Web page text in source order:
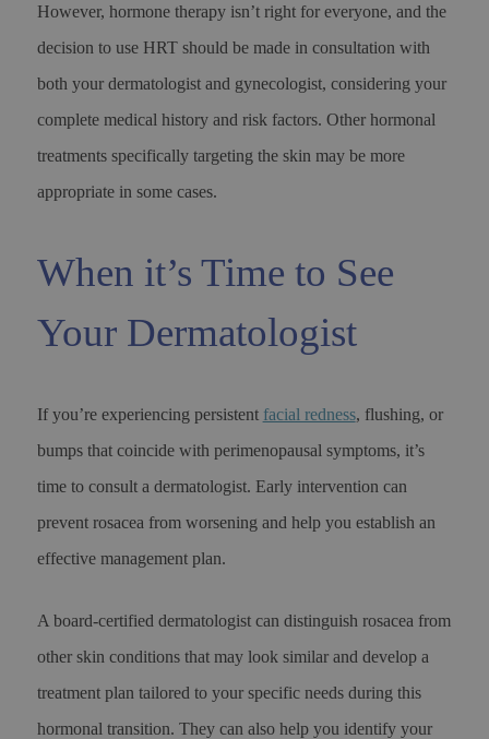
However, hormone therapy isn’t right for everyone, and the
decision to use HRT should be made in consultation with
both your dermatologist and gynecologist, considering your
complete medical history and risk factors. Other hormonal
treatments specifically targeting the skin may be more
appropriate in some cases.
When it’s Time to See
Your Dermatologist
If you’re experiencing persistent facial redness, flushing, or
bumps that coincide with perimenopausal symptoms, it’s
time to consult a dermatologist. Early intervention can
prevent rosacea from worsening and help you establish an
effective management plan.
A board-certified dermatologist can distinguish rosacea from
other skin conditions that may look similar and develop a
treatment plan tailored to your specific needs during this
hormonal transition. They can also help you identify your